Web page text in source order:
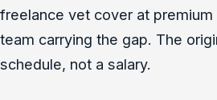
freelance vet cover at premium
team carrying the gap. The
schedule, not a salary.